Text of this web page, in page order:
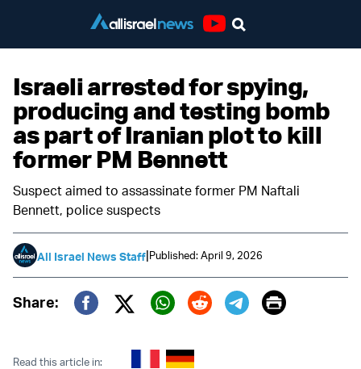
Israeli arrested for spying,
producing and testing bomb
as part of Iranian plot to kill
former PM Bennett
Suspect aimed to assassinate former PM Naftali
Bennett, police suspects
All Israel News Staff|Published: April 9, 2026
Share:
Twitter (X)
Print
Read this article in: